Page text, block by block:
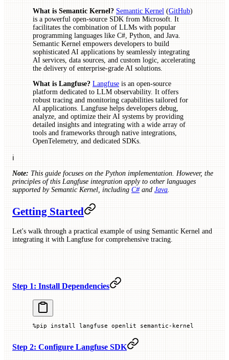
What is Semantic Kernel? Semantic Kernel (GitHub)
is a powerful open-source SDK from Microsoft. It
facilitates the combination of LLMs with popular
programming languages like C#, Python, and Java.
Semantic Kernel empowers developers to build
sophisticated AI applications by seamlessly integrating
AI services, data sources, and custom logic, accelerating
the delivery of enterprise-grade AI solutions.
What is Langfuse? Langfuse is an open-source
platform dedicated to LLM observability. It offers
robust tracing and monitoring capabilities tailored for
AI applications. Langfuse helps developers debug,
analyze, and optimize their AI systems by providing
detailed insights and integrating with a wide array of
tools and frameworks through native integrations,
OpenTelemetry, and dedicated SDKs.
ℹ️
Note: This guide focuses on the Python implementation. However, the
principles of this Langfuse integration apply to other languages
supported by Semantic Kernel, including C#and Java
Getting Started
Let's walk through a practical example of using Semantic Kernel and
integrating it with Langfuse for comprehensive tracing.
Step 1: Install Dependencies
%pip install langfuse openlit semantic- kernel
Step 2: Configure Langfuse SDK